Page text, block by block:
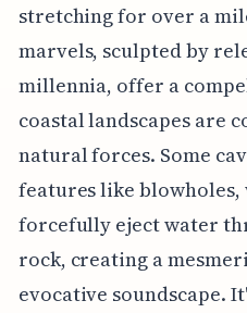
stretching for over a
marvels, sculpted by
millennia, offer a
coastal landscapes are
natural forces. Some
features like blowholes,
forcefully eject water
rock, creating a
evocative soundscape.